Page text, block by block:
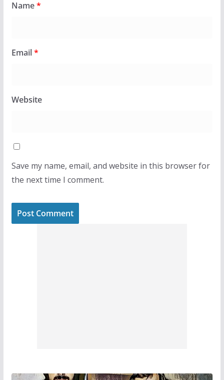
Name*
Email*
Website
Save my name, email, and website in this browser for
the next time I comment.